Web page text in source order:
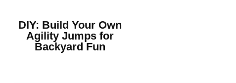
DIY: Build Your Own
Agility Jumps for
Backyard Fun